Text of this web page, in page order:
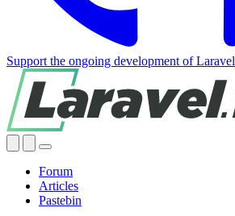
Support the ongoing development of
Forum
Articles
Pastebin